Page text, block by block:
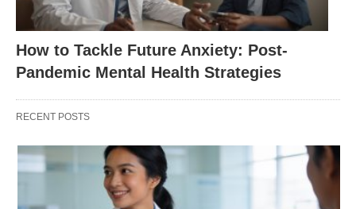
How to Tackle Future Anxiety: Post-
Pandemic Mental Health Strategies
RECENT POSTS